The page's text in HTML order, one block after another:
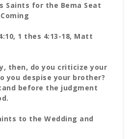
Saints for the Bema Seat
Coming
1 thes 4:13-18, Matt
then, do you criticize your
you despise your brother?
before the judgment
to the Wedding and